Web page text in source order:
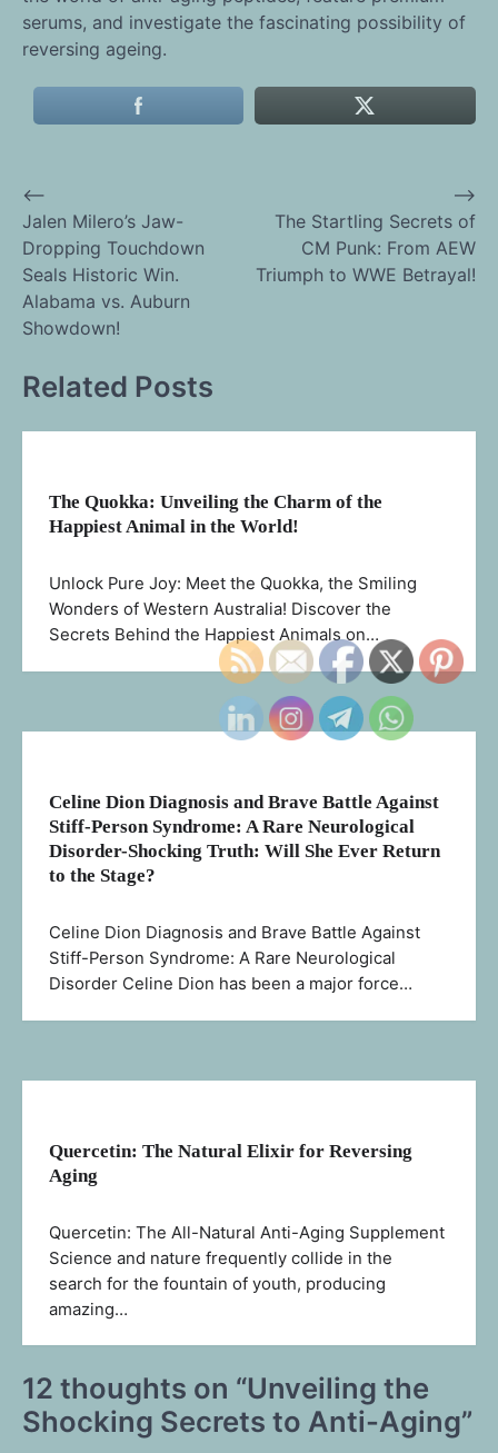
serums, and investigate the fascinating possibility of
reversing ageing.
Post
navigation
⟵
Jalen Milero’s Jaw-
Dropping Touchdown
Seals Historic Win.
Alabama vs. Auburn
Showdown!
The Startling Secrets of
CM Punk: From AEW
Triumph to WWE Betrayal!
⟶
Related Posts
The Quokka: Unveiling the Charm of the
Happiest Animal in the World!
Unlock Pure Joy: Meet the Quokka, the Smiling
Wonders of Western Australia! Discover the
Secrets Behind the Happiest Animals on…
Celine Dion Diagnosis and Brave Battle Against
Stiff-Person Syndrome: A Rare Neurological
Disorder-Shocking Truth: Will She Ever Return
to the Stage?
Celine Dion Diagnosis and Brave Battle Against
Stiff-Person Syndrome: A Rare Neurological
Disorder Celine Dion has been a major force…
Quercetin: The Natural Elixir for Reversing
Aging
Quercetin: The All-Natural Anti-Aging Supplement
Science and nature frequently collide in the
search for the fountain of youth, producing
amazing…
12 thoughts on “Unveiling the
Shocking Secrets to Anti-Aging”